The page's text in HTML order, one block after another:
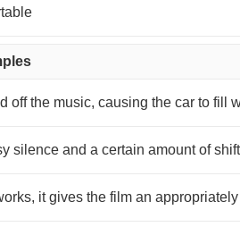
off the music, causing the car to fill
silence and a certain amount of
it gives the film an